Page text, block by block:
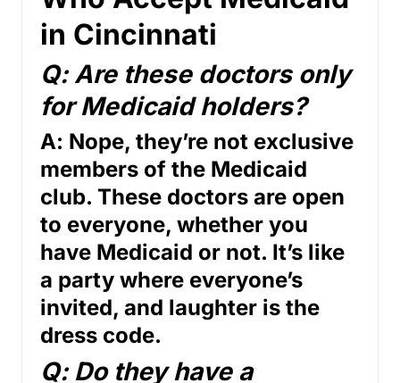
in Cincinnati
Q: Are these doctors only
for Medicaid holders?
A: Nope, they’re not exclusive
members of the Medicaid
club. These doctors are open
to everyone, whether you
have Medicaid or not. It’s like
a party where everyone’s
invited, and laughter is the
dress code.
Q: Do they have a